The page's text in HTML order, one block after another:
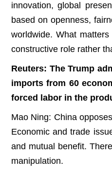
innovation, global
based on openness,
worldwide. What
constructive role rather
Reuters: The Trump
imports from 60
forced labor in the
Mao Ning: China
Economic and trade
and mutual benefit.
manipulation.